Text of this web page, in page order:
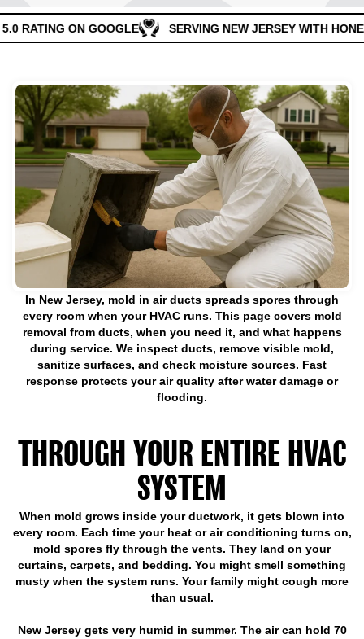
RATING ON GOOGLE SERVING NEW JERSEY WITH
In New Jersey, mold in air ducts spreads spores through
every room when your HVAC runs. This page covers mold
removal from ducts, when you need it, and what happens
during service. We inspect ducts, remove visible mold,
sanitize surfaces, and check moisture sources. Fast
response protects your air quality after water damage or
flooding.
THROUGH YOUR ENTIRE HVAC
SYSTEM
When mold grows inside your ductwork, it gets blown into
every room. Each time your heat or air conditioning turns on,
mold spores fly through the vents. They land on your
curtains, carpets, and bedding. You might smell something
musty when the system runs. Your family might cough more
than usual.
New Jersey gets very humid in summer. The air can hold 70